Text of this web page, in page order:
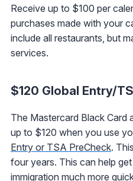
Receive up to $100 per
purchases made with your
include all restaurants, but
services.
$120 Global Entry/
The Mastercard Black Card
up to $120 when you use
Entry or TSA PreCheck.
four years. This can help
immigration much more